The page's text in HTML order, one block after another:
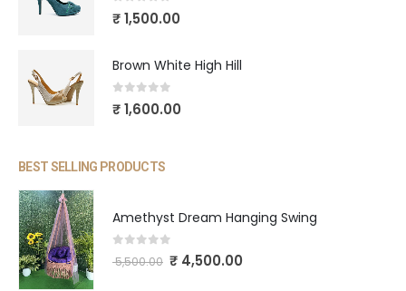
out of 5
₹1,500.00
Brown White High Hill
out of 5
₹1,600.00
BEST SELLING PRODUCTS
Amethyst Dream Hanging Swing
out of 5
5,500.00 ₹4,500.00